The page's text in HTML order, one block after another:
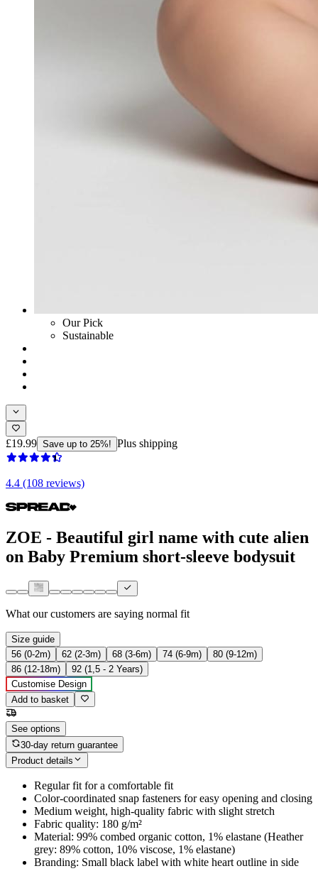
Our Pick
Sustainable
£19.99 Save up to 25%! Plus shipping
4.4 (108 reviews)
ZOE - Beautiful girl name with cute alien
on Baby Premium short-sleeve bodysuit
What our customers are saying normal fit
Size guide
56 (0-2m)
62 (2-3m) 68 (3-6m) 74 (6-9m)
80 (9-12m)
86 (12-18m)
92 (1,5 - 2 Years)
Customise Design
Add to basket
See options
30-day return guarantee
Product details
Regular fit for a comfortable fit
Color-coordinated snap fasteners for easy opening and closing
Medium weight, high-quality fabric with slight stretch
Fabric quality: 180 g/m²
Material: 99% combed organic cotton, 1% elastane (Heather
grey: 89% cotton, 10% viscose, 1% elastane)
Branding: Small black label with white heart outline in side